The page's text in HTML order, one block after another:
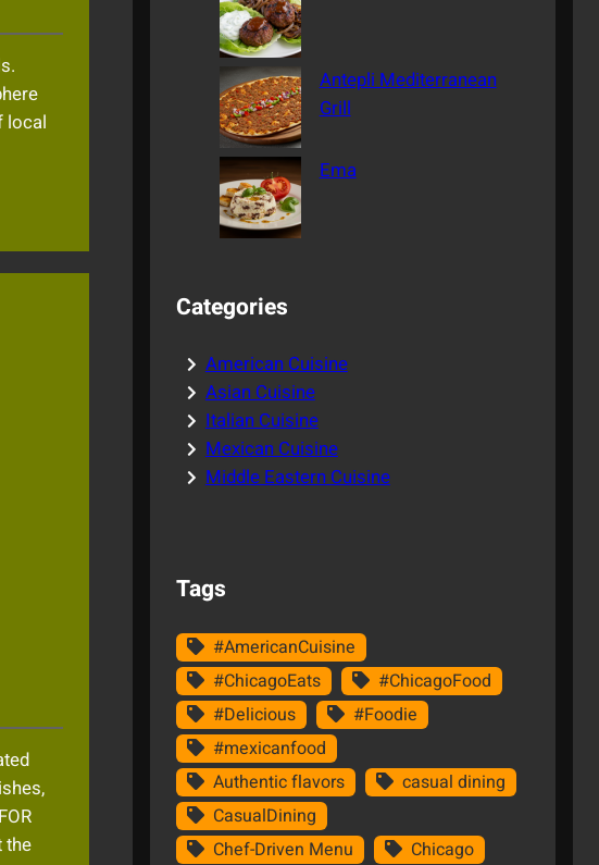
local
the
Antepli Mediterranean
Grill
Ema
Categories
American Cuisine
Asian Cuisine
Italian Cuisine
Mexican Cuisine
Middle Eastern Cuisine
Tags
#AmericanCuisine
#ChicagoEats
#ChicagoFood
#Delicious
#Foodie
#mexicanfood
Authentic flavors
casual dining
CasualDining
Chef-Driven Menu
Chicago